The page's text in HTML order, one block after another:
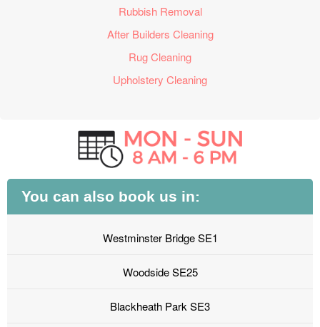
Rubbish Removal
After Builders Cleaning
Rug Cleaning
Upholstery Cleaning
You can also book us in:
Westminster Bridge SE1
Woodside SE25
Blackheath Park SE3